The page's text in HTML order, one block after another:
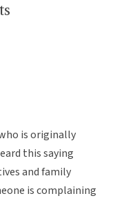
is originally
this saying
and family
is complaining